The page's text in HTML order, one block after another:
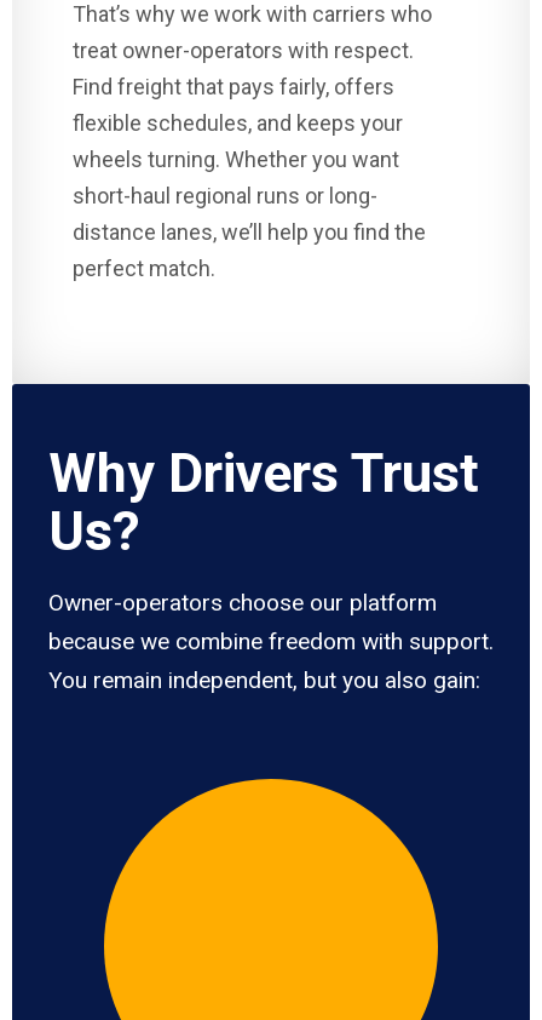
That’s why we work with carriers who
treat owner-operators with respect.
Find freight that pays fairly, offers
flexible schedules, and keeps your
wheels turning. Whether you want
short-haul regional runs or long-
distance lanes, we’ll help you find the
perfect match.
Why Drivers Trust
Us?
Owner-operators choose our platform
because we combine freedom with support.
You remain independent, but you also gain: